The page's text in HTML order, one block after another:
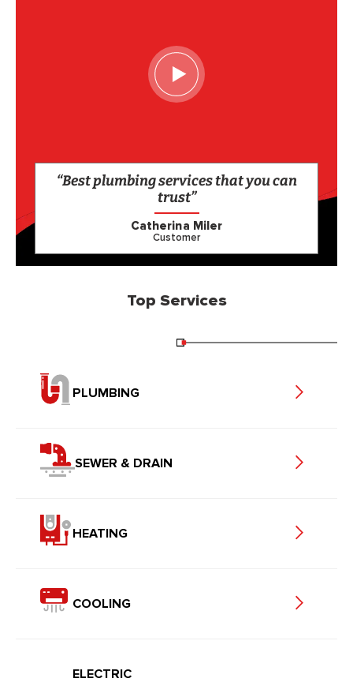
“Best plumbing services that you can
trust”
Catherina Miler
Customer
Top Services
PLUMBING
SEWER & DRAIN
HEATING
COOLING
ELECTRIC